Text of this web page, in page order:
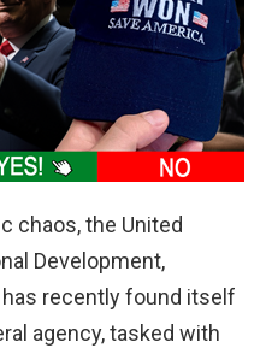
chaos, the United
Development,
has recently found itself
agency, tasked with